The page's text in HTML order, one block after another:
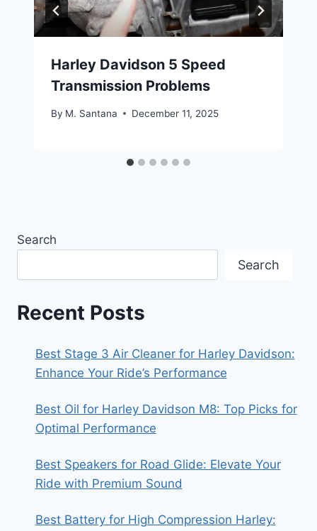
Harley Davidson 5 Speed
Transmission Problems
By M. Santana December 11, 2025
Search
Search
Recent Posts
Best Stage 3 Air Cleaner for Harley Davidson:
Enhance Your Ride’s Performance
Best Oil for Harley Davidson M8: Top Picks for
Optimal Performance
Best Speakers for Road Glide: Elevate Your
Ride with Premium Sound
Best Battery for High Compression Harley: